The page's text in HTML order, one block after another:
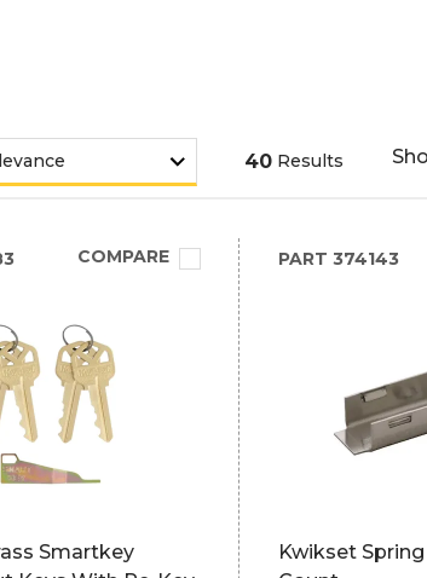
40 Results
COMPARE
Smartkey
PART 374143
Kwikset Spring